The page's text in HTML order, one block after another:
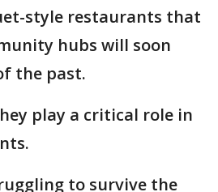
style restaurants that
hubs will soon
the past.
play a critical role in
to survive the